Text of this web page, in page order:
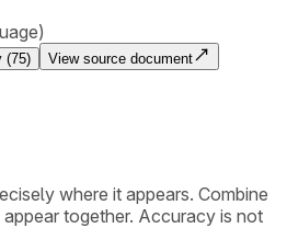
(75)
View source document
where it appears. Combine
together. Accuracy is not